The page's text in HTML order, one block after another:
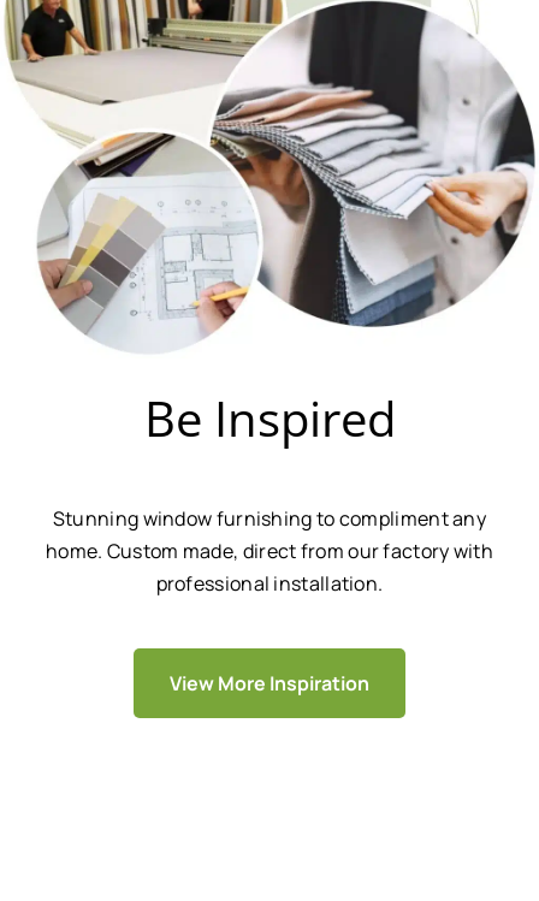
Be Inspired
Stunning window furnishing to compliment any
home. Custom made, direct from our factory with
professional installation.
View More Inspiration